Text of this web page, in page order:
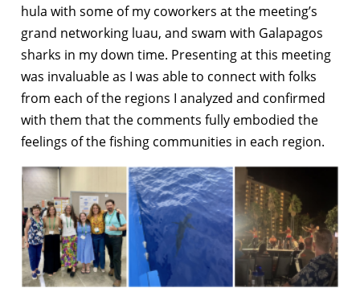
hula with some of my coworkers at the meeting’s
grand networking luau, and swam with Galapagos
sharks in my down time. Presenting at this meeting
was invaluable as I was able to connect with folks
from each of the regions I analyzed and confirmed
with them that the comments fully embodied the
feelings of the fishing communities in each region.